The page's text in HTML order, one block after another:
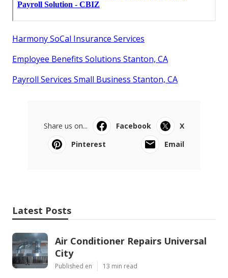
Harmony SoCal Insurance Services
Employee Benefits Solutions Stanton, CA
Payroll Services Small Business Stanton, CA
Share us on... Facebook
X
Pinterest
Email
Latest Posts
Air Conditioner Repairs Universal
City
Published en 13 min read